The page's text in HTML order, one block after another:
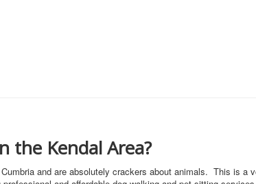
the Kendal Area?
and are absolutely crackers about animals. This is a